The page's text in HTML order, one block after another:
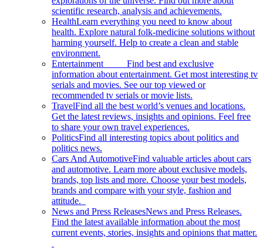
scientific research, analysis and achievements.
HealthLearn everything you need to know about
health. Explore natural folk-medicine solutions without
harming yourself. Help to create a clean and stable
environment.
Entertainment Find best and exclusive
information about entertainment. Get most interesting tv
serials and movies. See our top viewed or
recommended tv serials or movie lists.
TravelFind all the best world’s venues and locations.
Get the latest reviews, insights and opinions. Feel free
to share your own travel experiences.
PoliticsFind all interesting topics about politics and
politics news.
Cars And AutomotiveFind valuable articles about cars
and automotive. Learn more about exclusive models,
brands, top lists and more. Choose your best models,
brands and compare with your style, fashion and
attitude.
News and Press ReleasesNews and Press Releases.
Find the latest available information about the most
current events, stories, insights and opinions that matter.